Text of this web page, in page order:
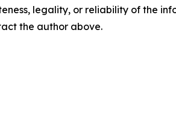
legality, or reliability of the
the author above.